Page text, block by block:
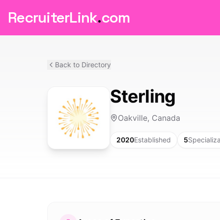
RecruiterLink.com
Back to Directory
Sterling
Oakville, Canada
2020Established 5